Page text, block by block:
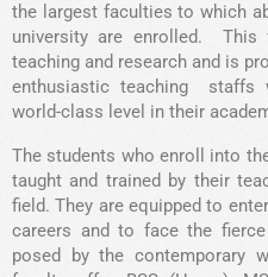
the largest faculties to which
university are enrolled.
teaching and research and is
enthusiastic teaching staffs
world-class level in their
The students who enroll into
taught and trained by their
field. They are equipped to
careers and to face the
posed by the contemporary